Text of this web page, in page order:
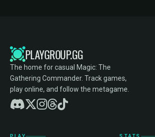
PLAYGROUP.GG
The home for casual Magic: The
Gathering Commander. Track games,
play online, and follow the metagame.